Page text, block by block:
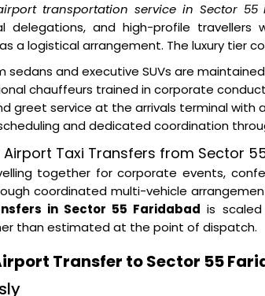
transportation service in Sector 55
delegations, and high-profile
a logistical arrangement. The luxury tier
sedans and executive SUVs are
chauffeurs trained in corporate
greet service at the arrivals terminal with
and dedicated coordination
Airport Taxi Transfers from Sector
together for corporate events,
coordinated multi-vehicle
in Sector 55 Faridabad is
than estimated at the point of dispatch.
Transfer to Sector 55